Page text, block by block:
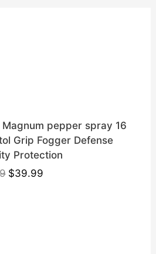
Magnum pepper spray 16
Grip Fogger Defense
Protection
O
$39.99C